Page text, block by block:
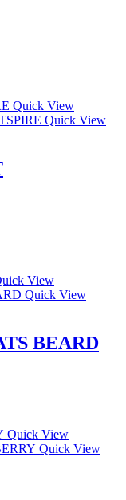
Quick View
Quick View
View
Quick View
BEARD
Quick View
Quick View